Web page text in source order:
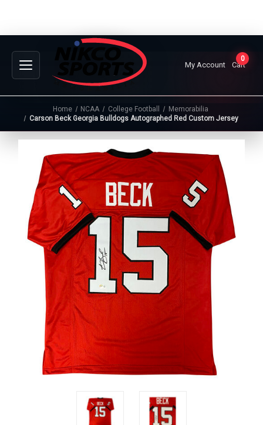
My Account
0
Cart
Home NCAA College Football
Memorabilia
Carson Beck Georgia Bulldogs Autographed Red Custom Jersey